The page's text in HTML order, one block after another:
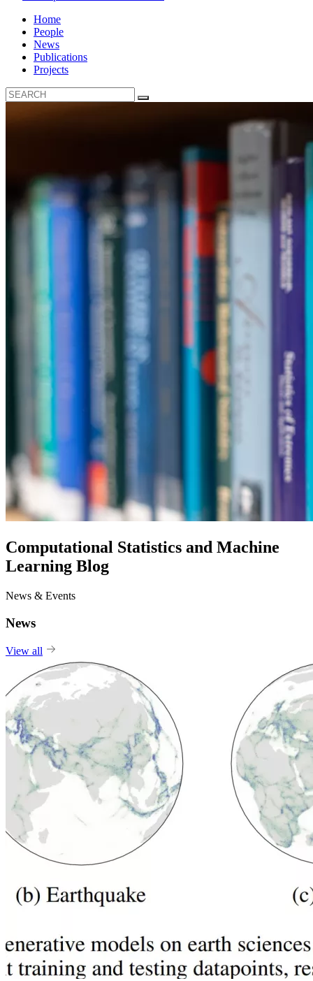
Home
People
News
Publications
Projects
Computational Statistics and Machine
Learning Blog
News & Events
News
View all